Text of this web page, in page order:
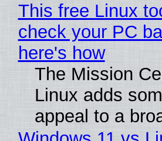
This free Linux
check your PC
here's how
The Mission
Linux adds
appeal to a